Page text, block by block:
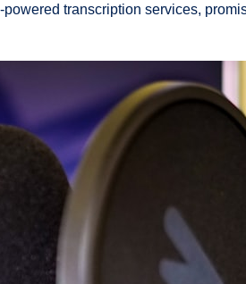
transcription services,